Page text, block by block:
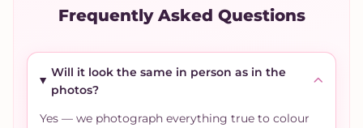
Frequently Asked Questions
Will it look the same in person as in the
photos?
Yes — we photograph everything true to colour